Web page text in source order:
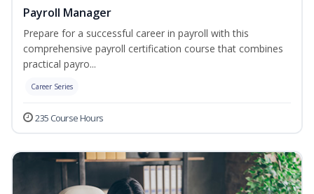
Payroll Manager
Prepare for a successful career in payroll with this
comprehensive payroll certification course that combines
practical payro...
Career Series
235 Course Hours